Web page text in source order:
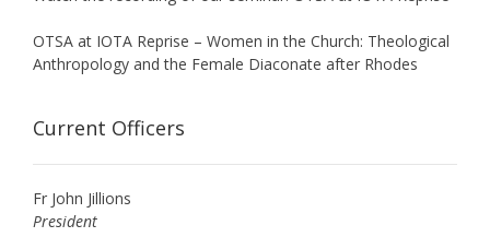
OTSA at IOTA Reprise – Women in the Church: Theological
Anthropology and the Female Diaconate after Rhodes
Current Officers
Fr John Jillions
President